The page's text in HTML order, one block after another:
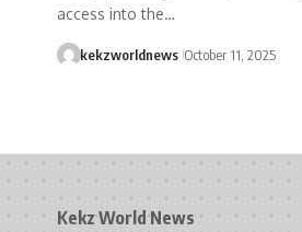
access into the…
kekzworldnews October 11, 2025
Kekz World News